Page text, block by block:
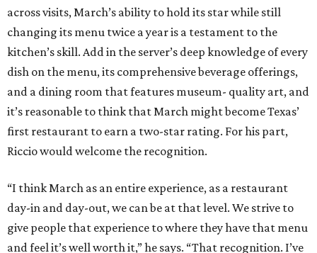
across visits, March’s ability to hold its star while still
changing its menu twice a year is a testament to the
kitchen’s skill. Add in the server’s deep knowledge of every
dish on the menu, its comprehensive beverage offerings,
and a dining room that features museum- quality art, and
it’s reasonable to think that March might become Texas’
first restaurant to earn a two-star rating. For his part,
Riccio would welcome the recognition.
“I think March as an entire experience, as a restaurant
day-in and day-out, we can be at that level. We strive to
give people that experience to where they have that menu
and feel it’s well worth it,” he says. “That recognition. I’ve